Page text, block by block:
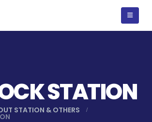
STATION
STATION & OTHERS